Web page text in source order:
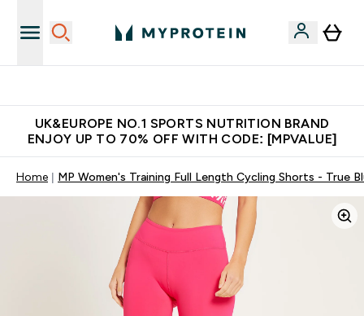
UK&EUROPE NO.1 SPORTS NUTRITION BRAND
ENJOY UP TO 70% OFF WITH CODE: [MPVALUE]
Home MP Women's Training Full Length Cycling Shorts - True